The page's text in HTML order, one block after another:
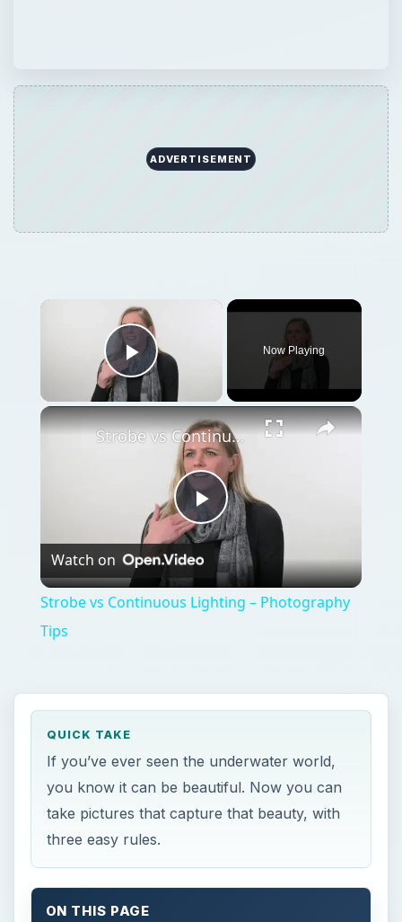
ADVERTISEMENT
Play Video
Now Playing
Play
Video
Strobe vs Continuous Lighting – Photography Tips
Watch on
Strobe vs Continuous Lighting – Photography
Tips
QUICK TAKE
If you’ve ever seen the underwater world,
you know it can be beautiful. Now you can
take pictures that capture that beauty, with
three easy rules.
ON THIS PAGE